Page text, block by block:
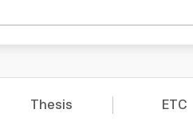
Thesis ETC